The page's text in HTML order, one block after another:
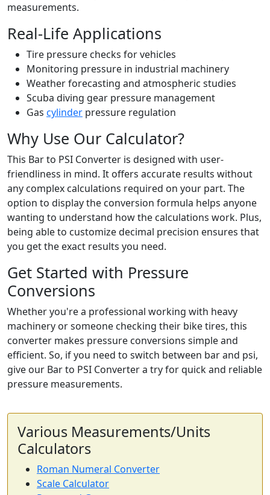
measurements.
Real-Life Applications
Tire pressure checks for vehicles
Monitoring pressure in industrial machinery
Weather forecasting and atmospheric studies
Scuba diving gear pressure management
Gas cylinder pressure regulation
Why Use Our Calculator?
This Bar to PSI Converter is designed with user-
friendliness in mind. It offers accurate results without
any complex calculations required on your part. The
option to display the conversion formula helps anyone
wanting to understand how the calculations work. Plus,
being able to customize decimal precision ensures that
you get the exact results you need.
Get Started with Pressure
Conversions
Whether you're a professional working with heavy
machinery or someone checking their bike tires, this
converter makes pressure conversions simple and
efficient. So, if you need to switch between bar and psi,
give our Bar to PSI Converter a try for quick and reliable
pressure measurements.
Various Measurements/Units
Calculators
Roman Numeral Converter
Scale Calculator